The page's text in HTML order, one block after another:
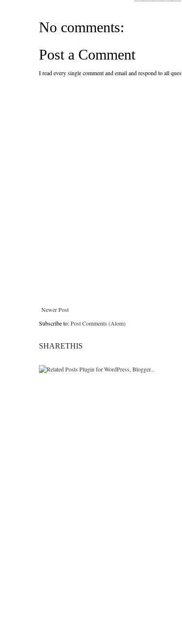
No comments:
Post a Comment
I read every single comment and email and respond to all
Newer Post
Subscribe to:Post Comments (Atom)
SHARETHIS